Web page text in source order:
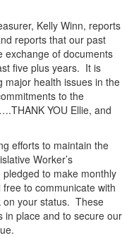
Kelly Winn, reports
reports that our past
exchange of documents
five plus years. It is
major health issues in the
to the
YOU Ellie, and
efforts to maintain the
Worker’s
to make monthly
to communicate with
on your status. These
in place and to secure our